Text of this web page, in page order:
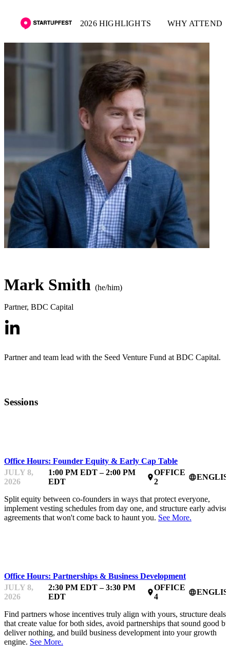
2026 HIGHLIGHTS WHY ATTEND
Mark Smith (he/him)
Partner, BDC Capital
Partner and team lead with the Seed Venture Fund at BDC Capital.
Sessions
Office Hours: Founder Equity & Early Cap Table
JULY 8,
2026
1:00 PM EDT – 2:00 PM
EDT
place
OFFICE
2
language
Split equity between co-founders in ways that protect everyone,
implement vesting schedules from day one, and structure early
agreements that won't come back to haunt you. See More.
Office Hours: Partnerships & Business Development
JULY 8,
2026
2:30 PM EDT – 3:30 PM
EDT
place
OFFICE
4
language
Find partners whose incentives truly align with yours, structure deals
that create value for both sides, avoid partnerships that sound good
deliver nothing, and build business development into your growth
engine. See More.